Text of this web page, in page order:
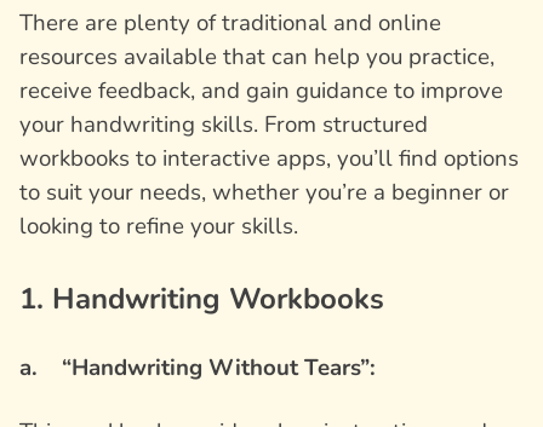
There are plenty of traditional and online
resources available that can help you practice,
receive feedback, and gain guidance to improve
your handwriting skills. From structured
workbooks to interactive apps, you’ll find options
to suit your needs, whether you’re a beginner or
looking to refine your skills.
1. Handwriting Workbooks
a. “Handwriting Without Tears”: